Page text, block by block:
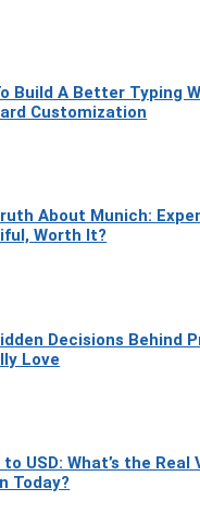
Build A Better Typing
Customization
About Munich:
Worth It?
Decisions Behind
Love
to USD: What’s the Real
Today?